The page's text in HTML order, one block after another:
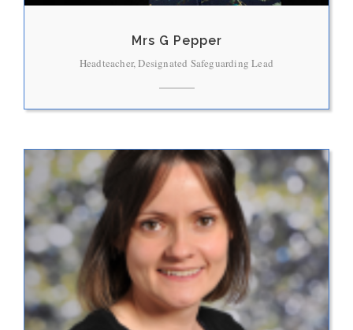
Mrs G Pepper
Headteacher, Designated Safeguarding Lead